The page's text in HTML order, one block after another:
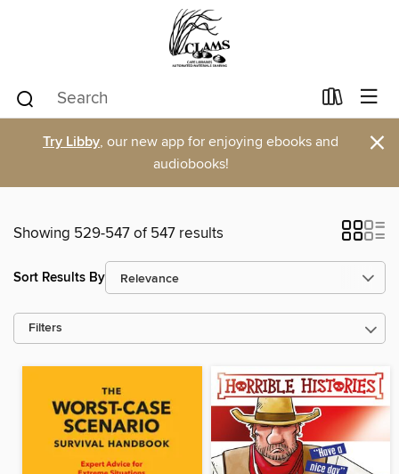
Try Libby, our new app for enjoying ebooks and
audiobooks!
×
Showing 529-547 of 547 results
Sort Results By
Filters